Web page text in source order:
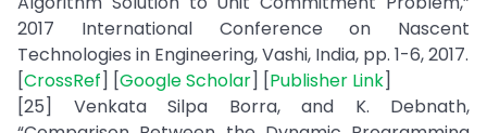
2017 International Conference on Nascent
Technologies in Engineering, Vashi, India, pp. 1-6, 2017.
[CrossRef] [Google Scholar] [Publisher Link]
[25] Venkata Silpa Borra, and K. Debnath,